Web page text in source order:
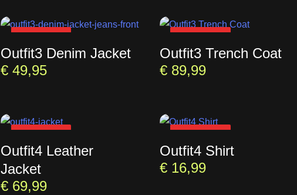
Outfit3 Denim Jacket
€49,95
Outfit3 Trench Coat
€89,99
Outfit4 Leather
Jacket
€69,99
Outfit4 Shirt
€16,99